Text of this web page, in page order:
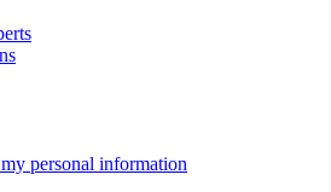
personal information